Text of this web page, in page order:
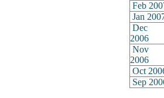
Feb
Jan
Dec
2006
Nov
2006
Oct
Sep